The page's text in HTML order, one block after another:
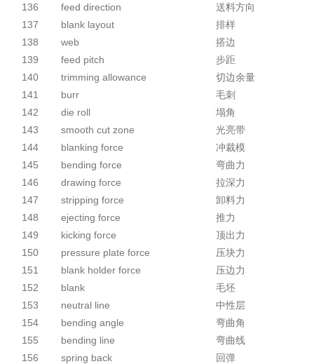
136
feed direction
送料方向
137
blank layout
排样
138
web
搭边
139
feed pitch
步距
140
trimming allowance
切边余量
141
burr
毛刺
142
die roll
塌角
143
smooth cut zone
光亮带
144
blanking force
冲裁模
145
bending force
弯曲力
146
drawing force
拉深力
147
stripping force
卸料力
148
ejecting force
推力
149
kicking force
顶出力
150
pressure plate force
压块力
151
blank holder force
压边力
152
blank
毛坯
153
neutral line
中性层
154
bending angle
弯曲角
155
bending line
弯曲线
156
spring back
回弹